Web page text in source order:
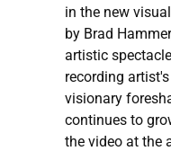
in the new
by Brad
artistic
recording
visionary
continues to
the video at the